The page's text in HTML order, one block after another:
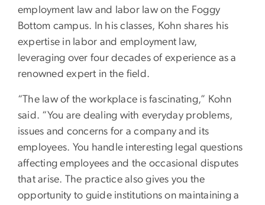
employment law and labor law on the Foggy
Bottom campus. In his classes, Kohn shares his
expertise in labor and employment law,
leveraging over four decades of experience as a
renowned expert in the field.
“The law of the workplace is fascinating,” Kohn
said. “You are dealing with everyday problems,
issues and concerns for a company and its
employees. You handle interesting legal questions
affecting employees and the occasional disputes
that arise. The practice also gives you the
opportunity to guide institutions on maintaining a